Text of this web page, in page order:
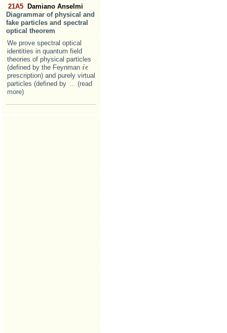
21A5 Damiano Anselmi
Diagrammar of physical and
fake particles and spectral
optical theorem
We prove spectral optical
identities in quantum field
theories of physical particles
(defined by the Feynman iϵ
i ϵ
prescription) and purely virtual
particles (defined by
... (read
more)